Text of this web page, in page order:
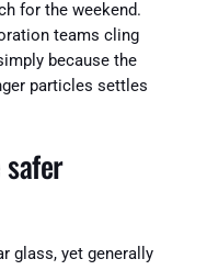
for the weekend.
teams cling
because the
particles settles
glass, yet generally